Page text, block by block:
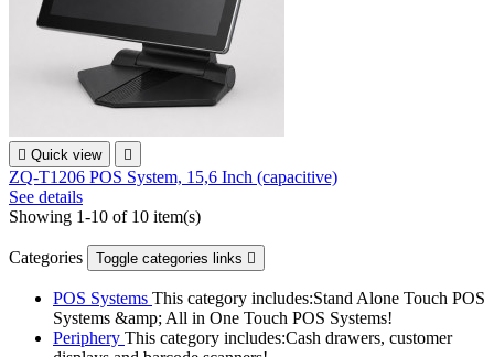
 Quick view 
ZQ-T1206 POS System, 15,6 Inch (capacitive)
See details
Showing 1-10 of 10 item(s)
Categories Toggle categories links 
POS Systems This category includes:Stand Alone Touch POS
Systems &amp; All in One Touch POS Systems!
Periphery This category includes:Cash drawers, customer